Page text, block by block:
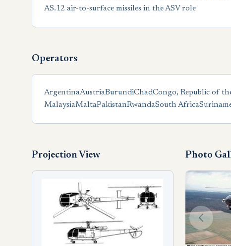
AS.12 air-to-surface missiles in the ASV role
Operators
ArgentinaAustriaBurundiChadCongo, Republic of
MalaysiaMaltaPakistanRwandaSouth Africa
Projection View Photo